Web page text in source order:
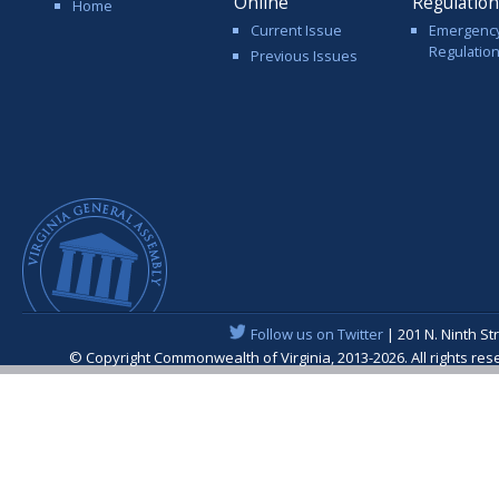
Home
Current Issue
Previous Issues
Follow us on Twitter| 201 N. Ninth
© Copyright Commonwealth of Virginia, 2013-2026. All rights